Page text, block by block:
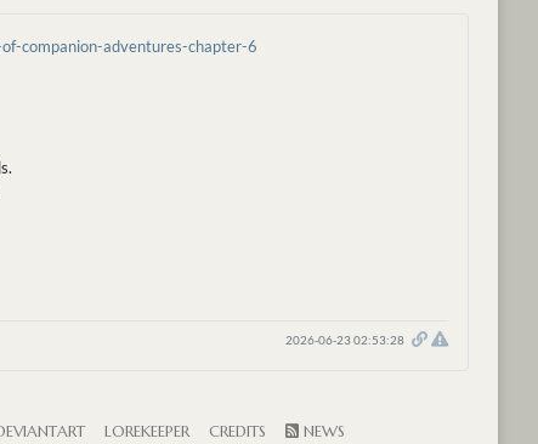
companion-adventures-chapter-6
2026-06-23 02:53:28
LOREKEEPER CREDITS NEWS